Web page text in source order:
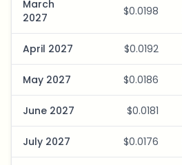
March
2027
$0.0198
April 2027 $0.0192
May 2027 $0.0186
June 2027 $0.0181
July 2027 $0.0176